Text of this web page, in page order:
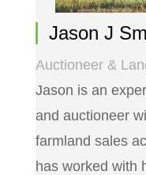
Jason J
Auctioneer &
Jason is an
and auctioneer
farmland sales
has worked with